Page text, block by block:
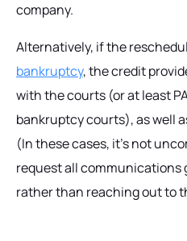
company.
Alternatively, if the
bankruptcy, the credit
with the courts (or at least
bankruptcy courts), as well
(In these cases, it’s not
request all
rather than reaching out to